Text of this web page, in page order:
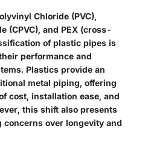
Chloride (PVC),
(CPVC), and PEX (cross-
of plastic pipes is
performance and
Plastics provide an
metal piping, offering
cost, installation ease, and
this shift also presents
over longevity and